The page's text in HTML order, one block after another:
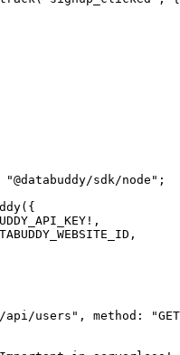
"@databuddy/sdk/node" ;
({
! ,
,
api/users" , method: